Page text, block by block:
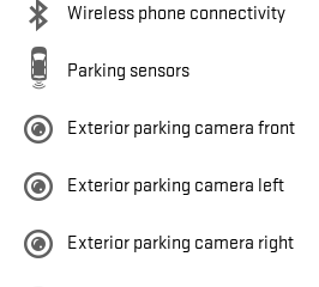
Wireless phone connectivity
Parking sensors
Exterior parking camera front
Exterior parking camera left
Exterior parking camera right